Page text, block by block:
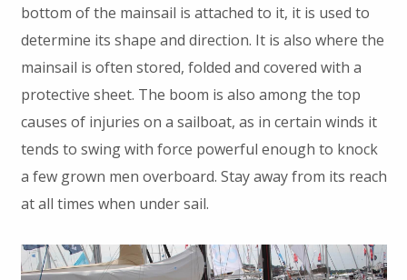
bottom of the mainsail is attached to it, it is used to
determine its shape and direction. It is also where the
mainsail is often stored, folded and covered with a
protective sheet. The boom is also among the top
causes of injuries on a sailboat, as in certain winds it
tends to swing with force powerful enough to knock
a few grown men overboard. Stay away from its reach
at all times when under sail.